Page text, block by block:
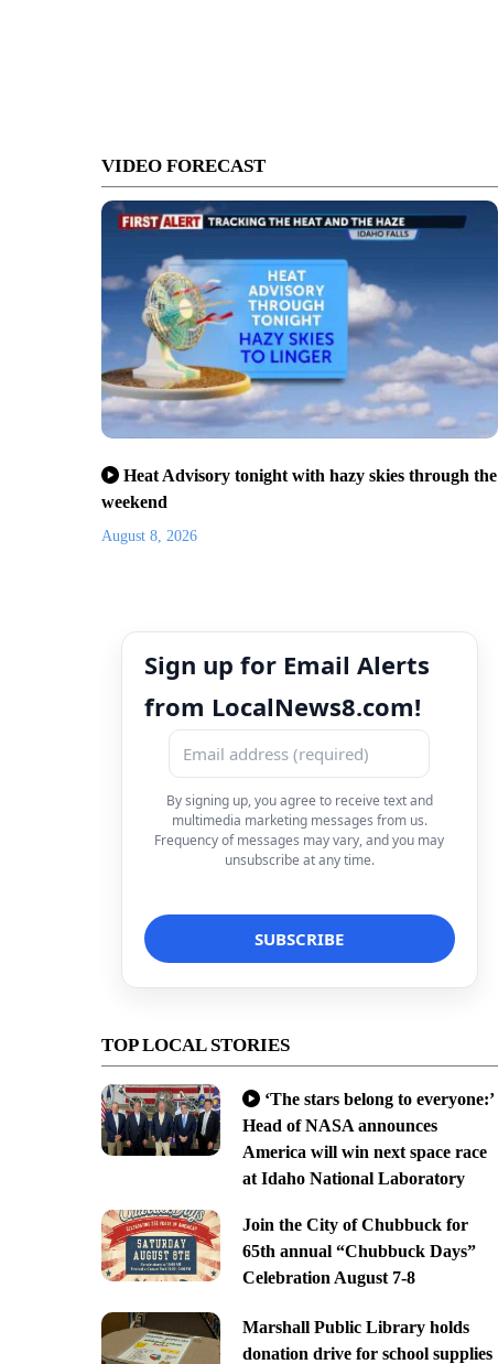
VIDEO FORECAST
Heat Advisory tonight with hazy skies through the
weekend
August 8, 2026
Sign up for Email Alerts
from LocalNews8.com!
By signing up, you agree to receive text and
multimedia marketing messages from us.
Frequency of messages may vary, and you may
unsubscribe at any time.
TOP LOCAL STORIES
‘The stars belong to everyone:’
Head of NASA announces
America will win next space race
at Idaho National Laboratory
Join the City of Chubbuck for
65th annual “Chubbuck Days”
Celebration August 7-8
Marshall Public Library holds
donation drive for school supplies